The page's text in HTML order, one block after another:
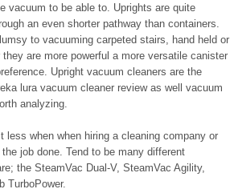
vacuum to be able to. Uprights are quite
an even shorter pathway than containers.
to vacuuming carpeted stairs, hand held or
are more powerful a more versatile canister
Upright vacuum cleaners are the
lura vacuum cleaner review as well vacuum
analyzing.
when when hiring a cleaning company or
job done. Tend to be many different
the SteamVac Dual-V, SteamVac Agility,
TurboPower.